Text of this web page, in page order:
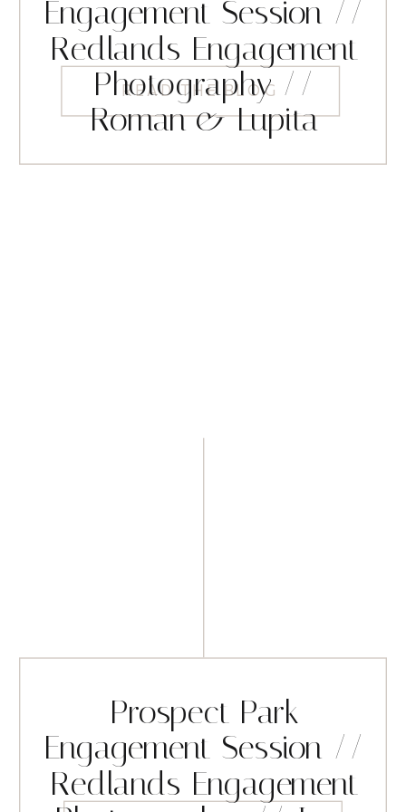
READ THE BLOG
Engagement Session //
Redlands Engagement
Photography //
Roman & Lupita
Prospect Park
Engagement Session //
Redlands Engagement